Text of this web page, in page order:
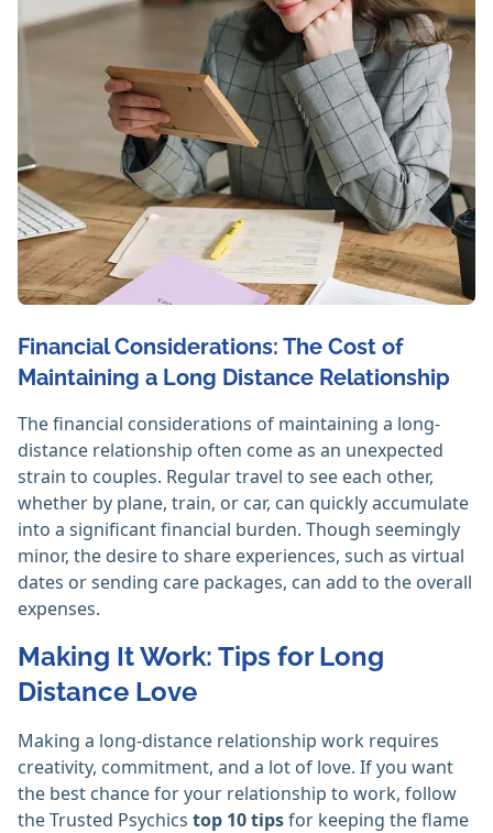
Financial Considerations: The Cost of
Maintaining a Long Distance Relationship
The financial considerations of maintaining a long-
distance relationship often come as an unexpected
strain to couples. Regular travel to see each other,
whether by plane, train, or car, can quickly accumulate
into a significant financial burden. Though seemingly
minor, the desire to share experiences, such as virtual
dates or sending care packages, can add to the overall
expenses.
Making It Work: Tips for Long
Distance Love
Making a long-distance relationship work requires
creativity, commitment, and a lot of love. If you want
the best chance for your relationship to work, follow
the Trusted Psychics top 10 tipsfor keeping the flame